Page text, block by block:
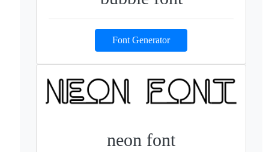
Font Generator
neon font